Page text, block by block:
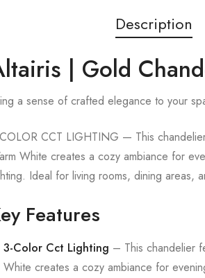
Description
| Gold
a sense of crafted elegance to your
CCT LIGHTING — This
White creates a cozy ambiance for
Ideal for living rooms, dining areas,
Features
3-Color Cct Lighting – This chandelier
White creates a cozy ambiance for